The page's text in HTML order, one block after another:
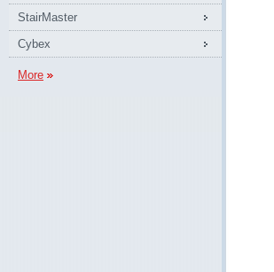
StairMaster
Cybex
More